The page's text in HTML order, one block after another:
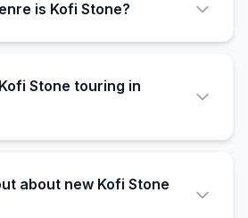
is Kofi Stone?
Stone touring in
about new Kofi Stone